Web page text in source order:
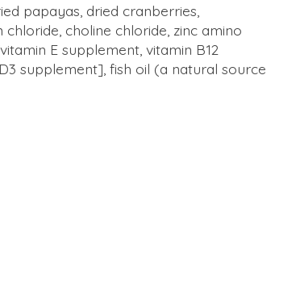
papayas, dried cranberries,
choline chloride, zinc amino
E supplement, vitamin B12
supplement], fish oil (a natural source